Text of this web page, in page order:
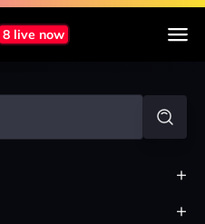
8 live now
+
+